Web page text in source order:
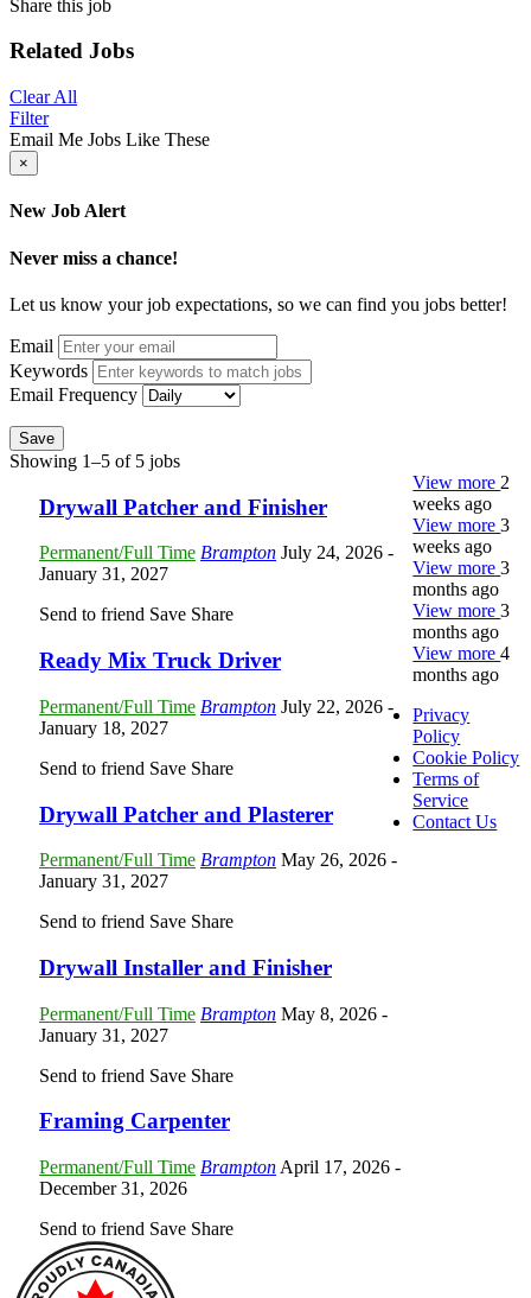
Share this job
Related Jobs
Clear All
Filter
Email Me Jobs Like These
×
New Job Alert
Never miss a chance!
Let us know your job expectations, so we can find you jobs better!
Email
Keywords
Email Frequency
Save
Showing 1–5 of 5 jobs
Drywall Patcher and Finisher
Permanent/Full Time Brampton July 24, 2026 -
January 31, 2027
Send to friend Save Share
View more 2
weeks ago
Ready Mix Truck Driver
Permanent/Full Time Brampton July 22, 2026 -
January 18, 2027
Send to friend Save Share
View more3
weeks ago
Drywall Patcher and Plasterer
Permanent/Full Time Brampton May 26, 2026 -
January 31, 2027
Send to friend Save Share
View more3
months ago
Drywall Installer and Finisher
Permanent/Full Time Brampton May 8, 2026 -
January 31, 2027
Send to friend Save Share
View more3
months ago
Framing Carpenter
Permanent/Full Time Brampton April 17, 2026 -
December 31, 2026
Send to friend Save Share
View more4
months ago
Privacy
Policy
Cookie Policy
Terms of
Service
Contact Us